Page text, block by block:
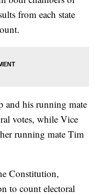
from each state
and his running mate
votes, while Vice
running mate Tim
Constitution,
to count electoral